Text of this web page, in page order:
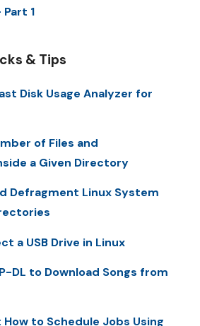
1
& Tips
Disk Usage Analyzer for
of Files and
a Given Directory
Defragment Linux System
a USB Drive in Linux
DL to Download Songs from
How to Schedule Jobs Using